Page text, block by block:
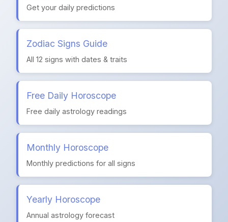
Get your daily predictions
Zodiac Signs Guide
All 12 signs with dates & traits
Free Daily Horoscope
Free daily astrology readings
Monthly Horoscope
Monthly predictions for all signs
Yearly Horoscope
Annual astrology forecast